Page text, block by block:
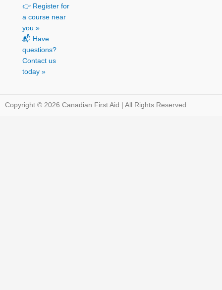
👉 Register for
a course near
you »
📬 Have
questions?
Contact us
today »
Copyright © 2026 Canadian First Aid | All Rights Reserved